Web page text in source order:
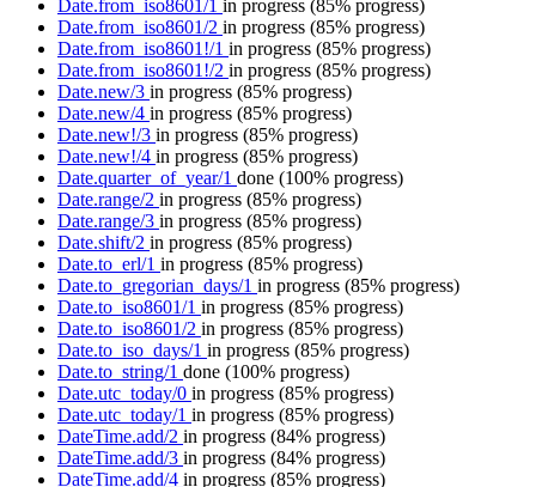
Date.from_iso8601/1 in progress (85% progress)
Date.from_iso8601/2 in progress (85% progress)
Date.from_iso8601!/1 in progress (85% progress)
Date.from_iso8601!/2 in progress (85% progress)
Date.new/3 in progress (85% progress)
Date.new/4 in progress (85% progress)
Date.new!/3 in progress (85% progress)
Date.new!/4 in progress (85% progress)
Date.quarter_of_year/1 done (100% progress)
Date.range/2 in progress (85% progress)
Date.range/3 in progress (85% progress)
Date.shift/2 in progress (85% progress)
Date.to_erl/1 in progress (85% progress)
Date.to_gregorian_days/1 in progress (85% progress)
Date.to_iso8601/1 in progress (85% progress)
Date.to_iso8601/2 in progress (85% progress)
Date.to_iso_days/1 in progress (85% progress)
Date.to_string/1 done (100% progress)
Date.utc_today/0 in progress (85% progress)
Date.utc_today/1 in progress (85% progress)
DateTime.add/2 in progress (84% progress)
DateTime.add/3 in progress (84% progress)
DateTime.add/4 in progress (85% progress)